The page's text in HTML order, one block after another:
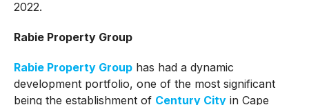
2022.
Rabie Property Group
Rabie Property Grouphas had a dynamic
development portfolio, one of the most significant
being the establishment of Century Cityin Cape